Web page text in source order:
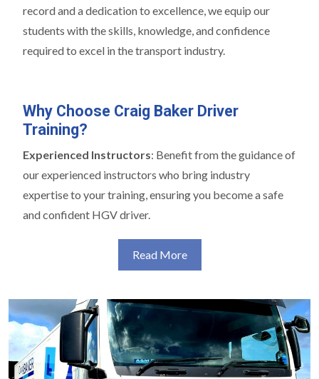
record and a dedication to excellence, we equip our
students with the skills, knowledge, and confidence
required to excel in the transport industry.
Why Choose Craig Baker Driver
Training?
Experienced Instructors: Benefit from the guidance of
our experienced instructors who bring industry
expertise to your training, ensuring you become a safe
and confident HGV driver.
Read More